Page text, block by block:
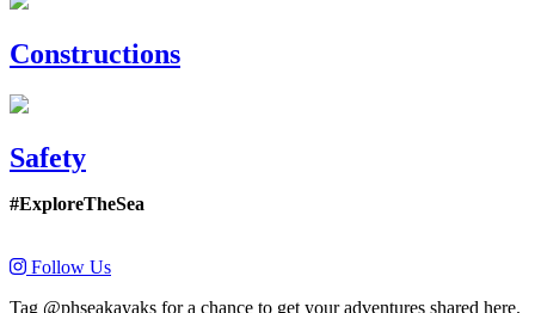
Constructions
Safety
#ExploreTheSea
Follow Us
Tag @phseakayaks for a chance to get your adventures shared here.